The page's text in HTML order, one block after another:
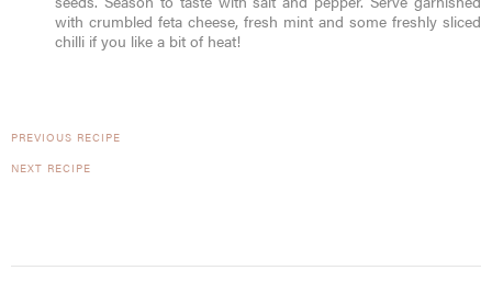
with crumbled feta cheese, fresh mint and some freshly sliced
chilli if you like a bit of heat!
PREVIOUS RECIPE
NEXT RECIPE